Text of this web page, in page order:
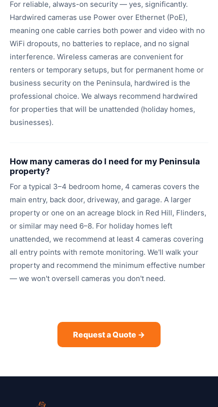
For reliable, always-on security — yes, significantly.
Hardwired cameras use Power over Ethernet (PoE),
meaning one cable carries both power and video with no
WiFi dropouts, no batteries to replace, and no signal
interference. Wireless cameras are convenient for
renters or temporary setups, but for permanent home or
business security on the Peninsula, hardwired is the
professional choice. We always recommend hardwired
for properties that will be unattended (holiday homes,
businesses).
How many cameras do I need for my Peninsula
property?
For a typical 3–4 bedroom home, 4 cameras covers the
main entry, back door, driveway, and garage. A larger
property or one on an acreage block in Red Hill, Flinders,
or similar may need 6–8. For holiday homes left
unattended, we recommend at least 4 cameras covering
all entry points with remote monitoring. We'll walk your
property and recommend the minimum effective number
— we won't oversell cameras you don't need.
Request a Quote →